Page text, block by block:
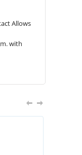
Allows
with